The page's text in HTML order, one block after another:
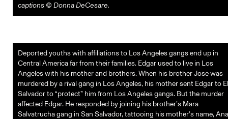
captions © Donna DeCesare.
Deported youths with affiliations to Los Angeles gangs end up in
Central America far from their families. Edgar used to live in Los
Angeles with his mother and brothers. When his brother Jose was
murdered by a rival gang in Los Angeles, his mother sent Edgar to El
Salvador to “protect” him from Los Angeles gangs. But the murder
affected Edgar. He responded by joining his brother’s Mara
Salvatrucha gang in San Salvador, tattooing his mother’s name,